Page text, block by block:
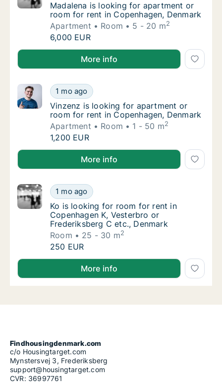
Madalena is looking for apartment or room
Madalena is looking for apartment or
room for rent in Copenhagen, Denmark
Apartment
Room 5 - 20 m2
Madalena is looking for apartment or room
6,000 EUR
Madalena is looking for apartment or room for rent
More info
Vinzenz is looking for apartment or room
1 mo ago
Vinzenz is looking for apartment or room
Vinzenz is looking for apartment or
room for rent in Copenhagen, Denmark
Apartment
Room 1 - 50 m2
Vinzenz is looking for apartment or room
1,200 EUR
Vinzenz is looking for apartment or room for rent in
More info
Ko is looking for room for rent in
1 mo ago
Ko is looking for room for rent in
Ko is looking for room for rent in
Copenhagen K, Vesterbro or
Frederiksberg C etc., Denmark
Room
25 - 30 m2
Ko is looking for room for rent in
250 EUR
Ko is looking for room for rent in Copenhagen K,
More info
Findhousingdenmark.com
c/o Housingtarget.com
Mynstersvej 3, Frederiksberg
support@housingtarget.com
CVR: 36997761